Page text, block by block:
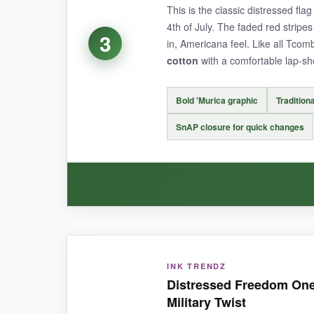
The print itself looks exactly like a faded
set comes in sizes up to 18-24 months, so
NOT SO GOOD:
3
This is the classic distressed
4th of July. The faded red
in, Americana feel. Like all
cotton with a comfortable lap-
Bold 'Murica graphic
SnAP closure for quick changes
The design is pure nostalgia-it screams
fit to be true to size, and the ribbed cuffs
INK TRENDZ
Distressed Freedom
Military Twist